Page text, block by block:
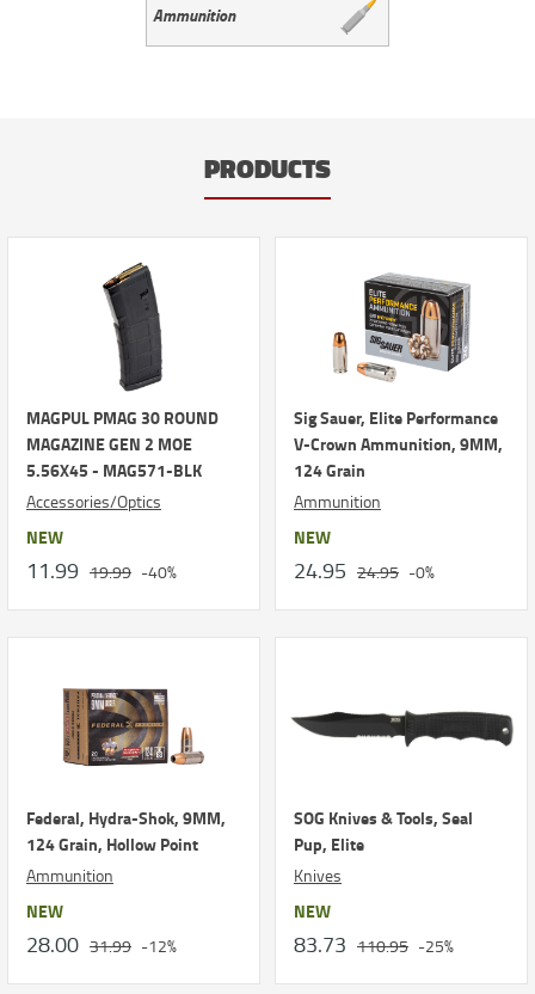
Ammunition
PRODUCTS
MAGPUL PMAG 30 ROUND
MAGAZINE GEN 2 MOE
5.56X45 - MAG571-BLK
Accessories/Optics
NEW
11.99 19.99 -40%
Sig Sauer, Elite Performance
V-Crown Ammunition, 9MM,
124 Grain
Ammunition
NEW
24.95 24.95 -0%
Federal, Hydra-Shok, 9MM,
124 Grain, Hollow Point
Ammunition
NEW
28.00 31.99 -12%
SOG Knives & Tools, Seal
Pup, Elite
Knives
NEW
83.73 110.95 -25%